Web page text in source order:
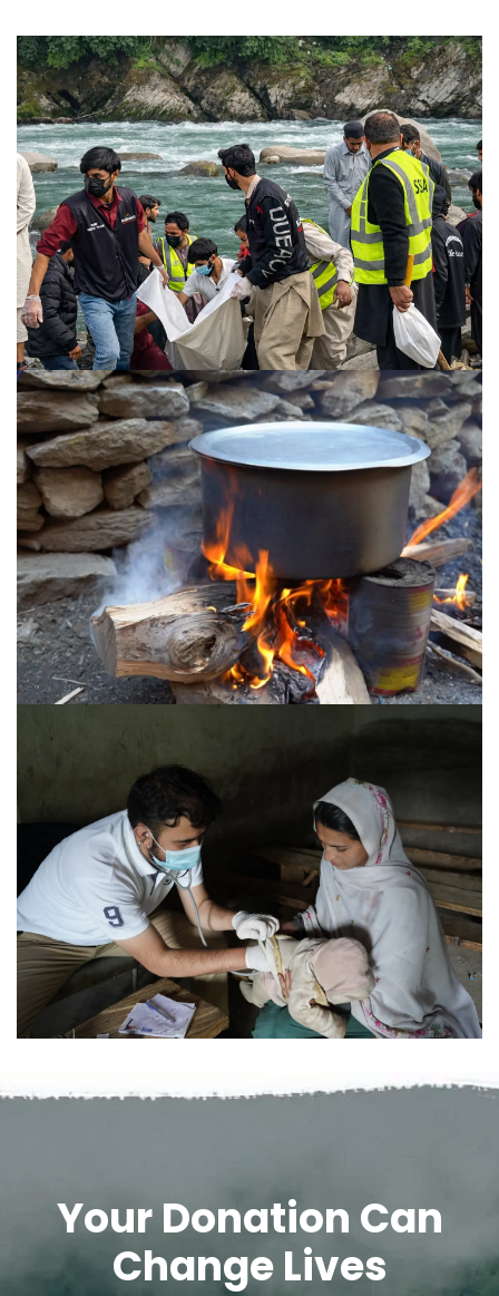
Your Donation Can
Change Lives